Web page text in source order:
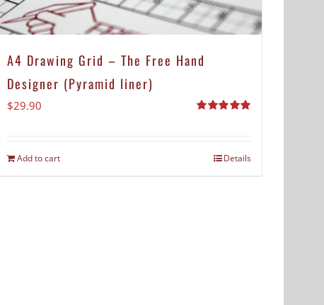
A4 Drawing Grid – The Free Hand
Designer (Pyramid liner)
$29.90
Add to cart Details